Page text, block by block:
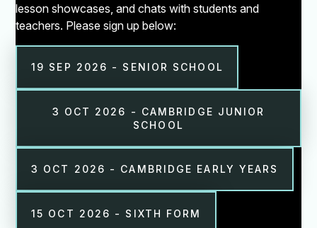
lesson showcases, and chats with students and
teachers. Please sign up below:
19 SEP 2026 - SENIOR SCHOOL
3 OCT 2026 - CAMBRIDGE JUNIOR
SCHOOL
3 OCT 2026 - CAMBRIDGE EARLY YEARS
15 OCT 2026 - SIXTH FORM